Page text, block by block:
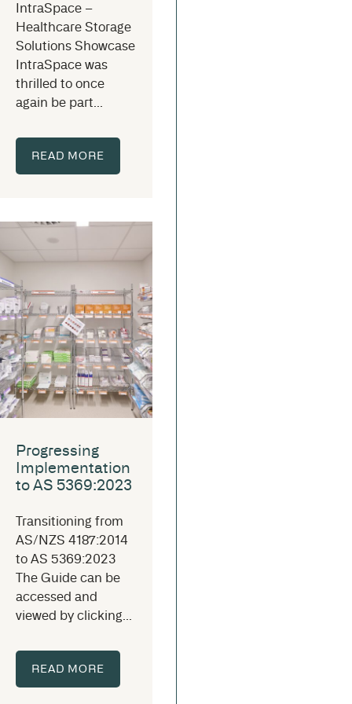
IntraSpace –
Healthcare Storage
Solutions Showcase
IntraSpace was
thrilled to once
again be part...
READ MORE
Progressing
Implementation
to AS 5369:2023
Transitioning from
AS/NZS 4187:2014
to AS 5369:2023
The Guide can be
accessed and
viewed by clicking...
READ MORE